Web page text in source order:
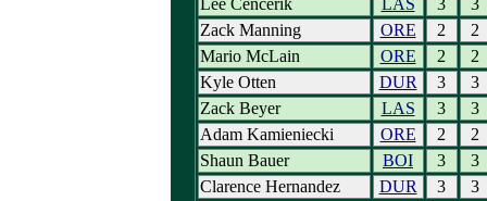
Zack Manning
ORE 2
2
Mario McLain
ORE 2
2
Kyle Otten
DUR 3
3
Zack Beyer
LAS 3
3
Adam Kamieniecki
ORE 2
2
Shaun Bauer
BOI 3
3
Clarence Hernandez
DUR 3
3